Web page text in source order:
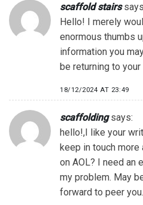
scaffold stairs
Hello! I merely
enormous thumbs
information you
be returning to
18/12/2024 AT 23:49
scaffolding says:
hello!,I like your
keep in touch
on AOL? I need an
my problem. May
forward to peer you.